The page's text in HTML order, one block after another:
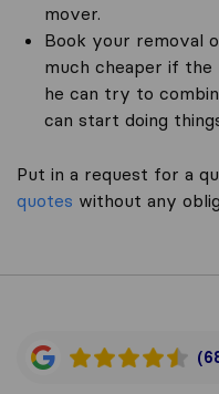
mover.
Book your removal
much cheaper if
he can try to
can start doing
Put in a request for a
quotes without any